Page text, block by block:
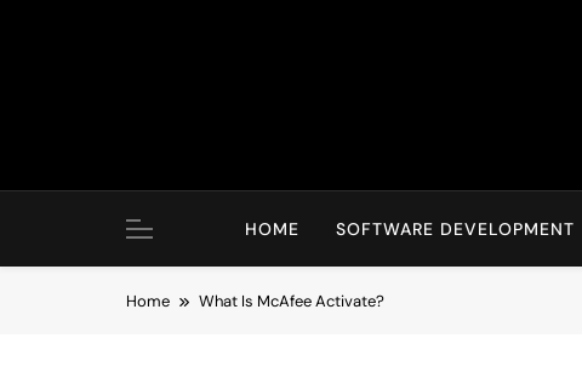
HOME SOFTWARE DEVELOPMENT
Home What Is McAfee Activate?